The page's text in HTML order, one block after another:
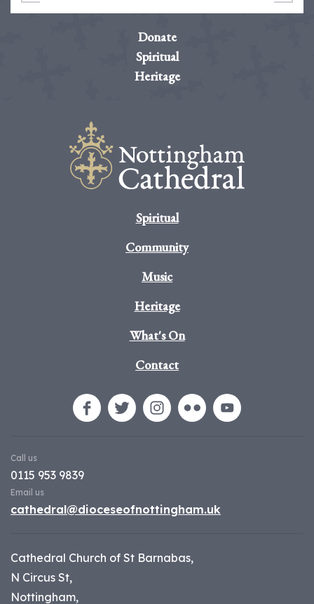
Donate
Spiritual
Heritage
Spiritual
Community
Music
Heritage
What's On
Contact
Call us
0115 953 9839
Email us
cathedral@dioceseofnottingham.uk
Cathedral Church of St Barnabas,
N Circus St,
Nottingham,